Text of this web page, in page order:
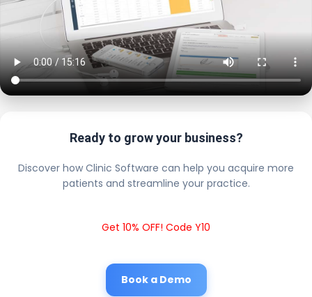
Ready to grow your business?
Discover how Clinic Software can help you acquire more
patients and streamline your practice.
Get 10% OFF! Code Y10
Book a Demo